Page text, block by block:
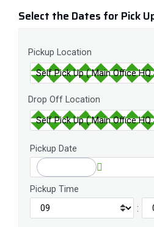
Select the Dates for Pick
Pickup Location
Drop Off Location
Pickup Date
Pickup Time
: